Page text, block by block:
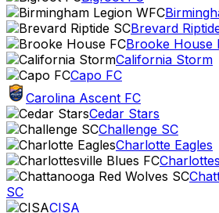
Brevard
Brooke House
California Storm
Capo FC
Carolina Ascent FC
Cedar Stars
Challenge SC
Charlotte Eagles
SC
CISA